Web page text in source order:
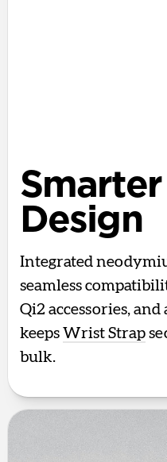
Design
Integrated
seamless
Qi2 accessories,
keeps Wrist Strap
bulk.